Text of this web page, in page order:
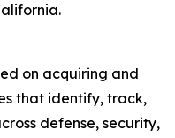
on acquiring and
that identify, track,
defense, security,